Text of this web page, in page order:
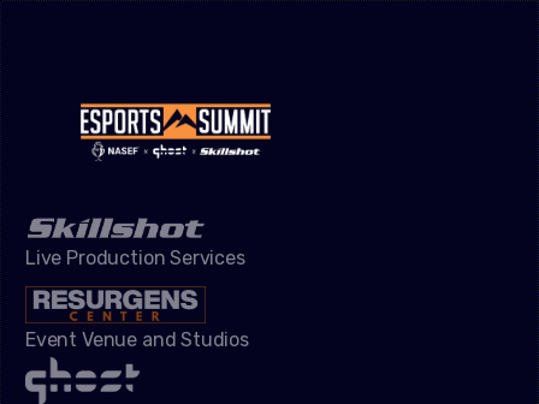
Live Production Services
Event Venue and Studios